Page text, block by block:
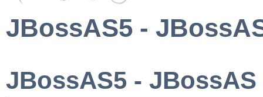
JBossAS5 -
JBossAS5 - JBossAS